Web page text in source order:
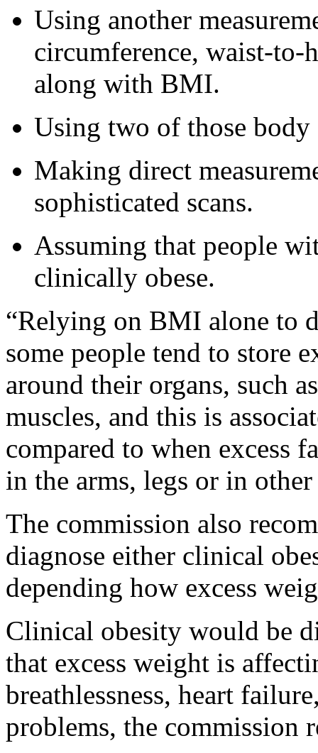
Using another
circumference, waist-
along with BMI.
Using two of those
Making direct
sophisticated scans.
Assuming that people
clinically obese.
“Relying on BMI alone to
some people tend to store
around their organs, such
muscles, and this is
compared to when excess
in the arms, legs or in
The commission also
diagnose either clinical
depending how excess
Clinical obesity would be
that excess weight is
breathlessness, heart
problems, the commission